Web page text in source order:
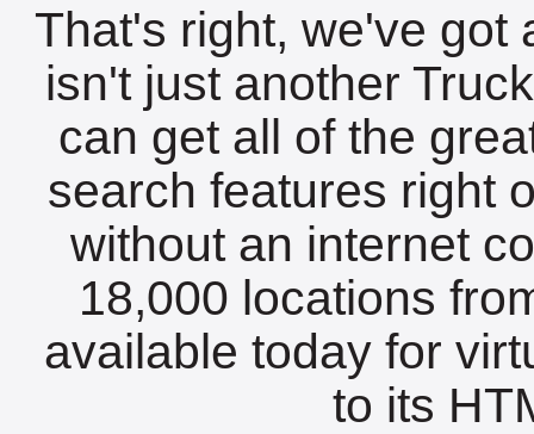
That's right, we've got
isn't just another
can get all of the
search features right
without an internet
18,000 locations
available today for
to its